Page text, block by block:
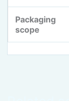
Packaging
scope